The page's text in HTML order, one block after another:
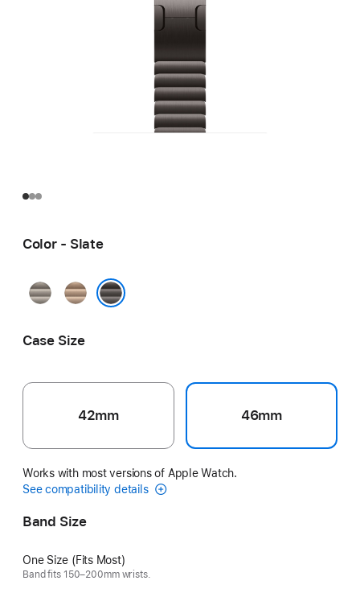
Color - Slate
NaturalGold
Case Size
42mm 46mm
Works with most versions of Apple Watch.
See compatibility details
Band Size
One Size (Fits Most)
Band fits 150–200mm wrists.